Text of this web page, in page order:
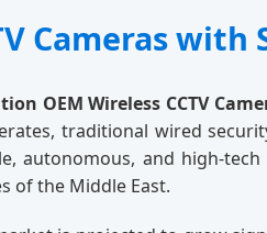
Cameras
OEM Wireless CCTV
traditional wired
autonomous, and high-
of the Middle East.